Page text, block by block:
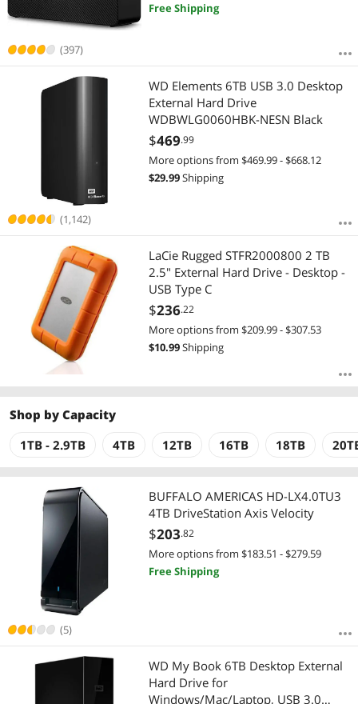
(397)
Free Shipping
(1,142)
WD Elements 6TB USB 3.0 Desktop
External Hard Drive
WDBWLG0060HBK-NESN Black
$469.99
More options from $469.99 - $668.12
$29.99Shipping
LaCie Rugged STFR2000800 2 TB
2.5" External Hard Drive - Desktop -
USB Type C
$236.22
More options from $209.99 - $307.53
$10.99Shipping
Shop by Capacity
1TB - 2.9TB
4TB 12TB 16TB 18TB
(5)
BUFFALO AMERICAS HD-LX4.0TU3
4TB DriveStation Axis Velocity
$203.82
More options from $183.51 - $279.59
Free Shipping
WD My Book 6TB Desktop External
Hard Drive for
Windows/Mac/Laptop, USB 3.0